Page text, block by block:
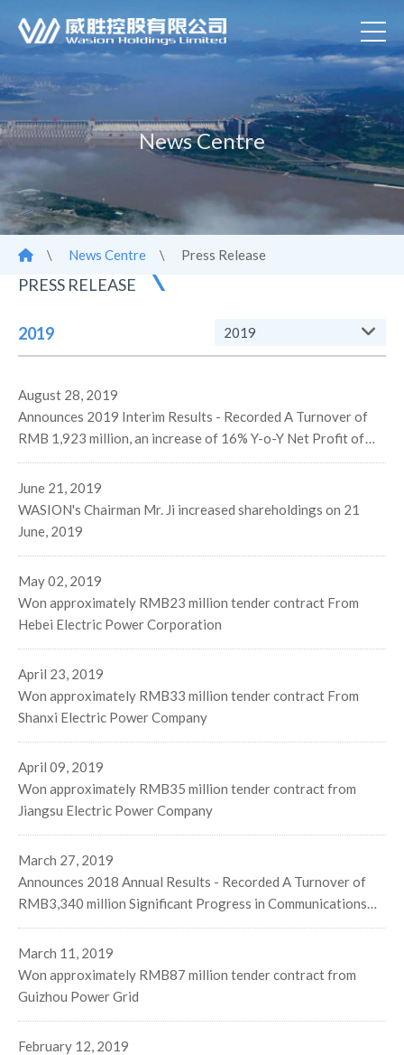
News Centre
\ News Centre \ Press Release
PRESS RELEASE
2019 2019
August 28, 2019
Announces 2019 Interim Results - Recorded A Turnover of
RMB 1,923 million, an increase of 16% Y-o-Y Net Profit of
RMB170 million, an increase of 24% Y-o-Y Stable Progress
on Three Major Businesses Segments
June 21, 2019
WASION's Chairman Mr. Ji increased shareholdings on 21
June, 2019
May 02, 2019
Won approximately RMB23 million tender contract From
Hebei Electric Power Corporation
April 23, 2019
Won approximately RMB33 million tender contract From
Shanxi Electric Power Company
April 09, 2019
Won approximately RMB35 million tender contract from
Jiangsu Electric Power Company
March 27, 2019
Announces 2018 Annual Results - Recorded A Turnover of
RMB3,340 million Significant Progress in Communications
Business Stable Performance on Three Major Businesses
Segments
March 11, 2019
Won approximately RMB87 million tender contract from
Guizhou Power Grid
February 12, 2019